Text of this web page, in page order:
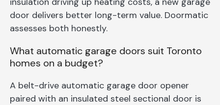
door delivers better long-term value. Doormatic
assesses both honestly.
What automatic garage doors suit Toronto
homes on a budget?
A belt-drive automatic garage door opener
paired with an insulated steel sectional door is